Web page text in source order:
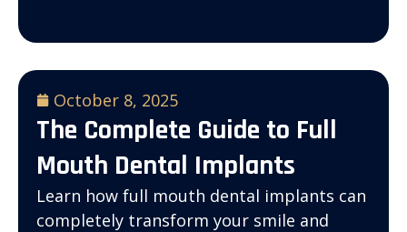
October 8, 2025
The Complete Guide to Full
Mouth Dental Implants
Learn how full mouth dental implants can
completely transform your smile and